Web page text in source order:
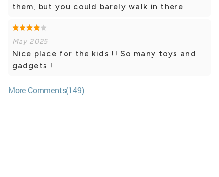
them, but you could barely walk in there
May 2025
Nice place for the kids !! So many toys and
gadgets !
More Comments(149)